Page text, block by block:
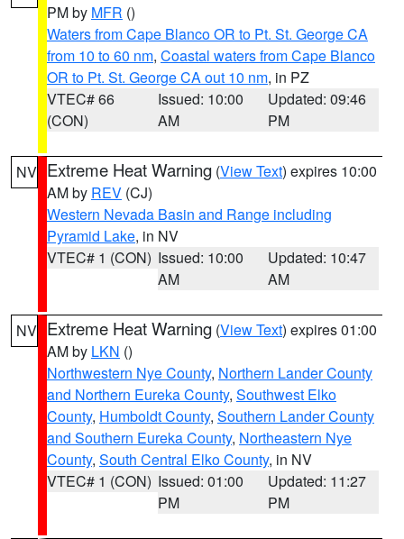
PM by MFR ()
Waters from Cape Blanco OR to Pt. St. George CA
from 10 to 60 nm, Coastal waters from Cape Blanco
OR to Pt. St. George CA out 10 nm, in PZ
VTEC# 66
(CON)
Issued: 10:00
AM
Updated: 09:46
PM
NV Extreme Heat Warning (View Text) expires 10:00
AM by REV (CJ)
Western Nevada Basin and Range including
Pyramid Lake, in NV
VTEC# 1 (CON) Issued: 10:00
AM
Updated: 10:47
AM
NV Extreme Heat Warning (View Text) expires 01:00
AM by LKN ()
Northwestern Nye County, Northern Lander County
and Northern Eureka County, Southwest Elko
County, Humboldt County, Southern Lander County
and Southern Eureka County, Northeastern Nye
County, South Central Elko County, in NV
VTEC# 1 (CON) Issued: 01:00
PM
Updated: 11:27
PM